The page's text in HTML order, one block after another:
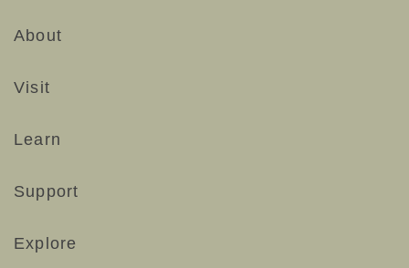
About
Visit
Learn
Support
Explore